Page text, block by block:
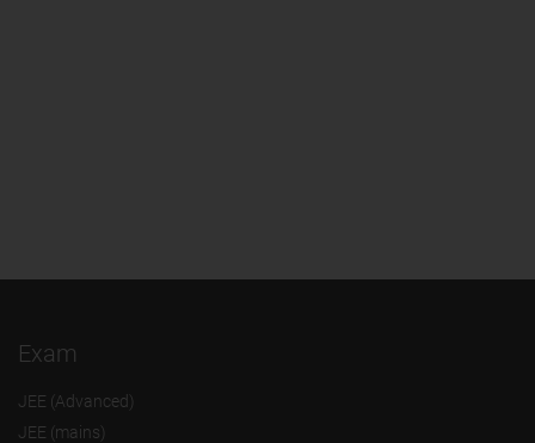
Exam
JEE (Advanced)
JEE (mains)